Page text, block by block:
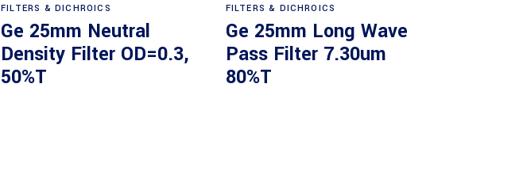
FILTERS & DICHROICS
Ge 25mm Neutral
Density Filter OD=0.3,
50%T
FILTERS & DICHROICS
Ge 25mm Long Wave
Pass Filter 7.30um
80%T